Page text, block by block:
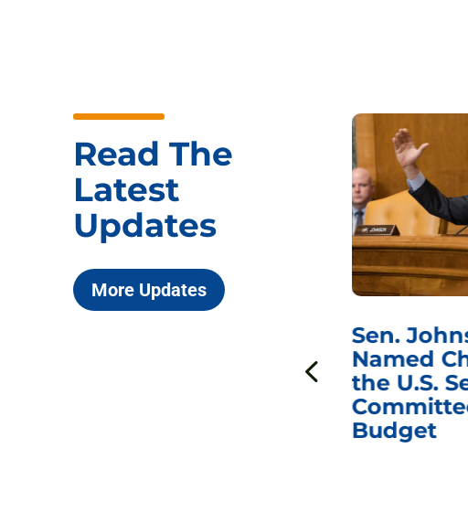
Read The
Latest
Updates
More Updates
Sen.
Named
the U.S.
Budget